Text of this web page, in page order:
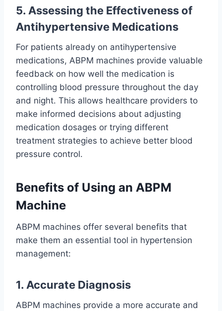
5. Assessing the Effectiveness of
Antihypertensive Medications
For patients already on antihypertensive
medications, ABPM machines provide valuable
feedback on how well the medication is
controlling blood pressure throughout the day
and night. This allows healthcare providers to
make informed decisions about adjusting
medication dosages or trying different
treatment strategies to achieve better blood
pressure control.
Benefits of Using an ABPM
Machine
ABPM machines offer several benefits that
make them an essential tool in hypertension
management:
1. Accurate Diagnosis
ABPM machines provide a more accurate and